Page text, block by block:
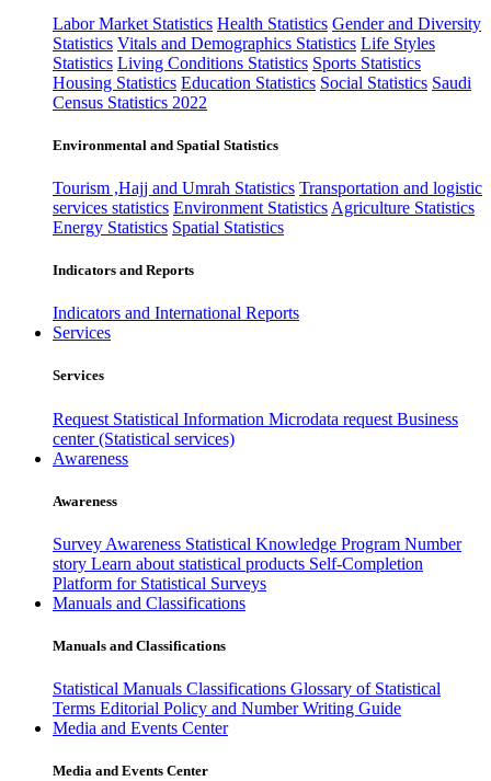
Labor Market Statistics Health Statistics Gender and Diversity
Statistics Vitals and Demographics Statistics Life Styles
Statistics Living Conditions Statistics Sports Statistics
Housing Statistics Education Statistics Social Statistics Saudi
Census Statistics 2022
Environmental and Spatial Statistics
Tourism ,Hajj and Umrah Statistics Transportation and logistic
services statistics Environment Statistics Agriculture Statistics
Energy Statistics Spatial Statistics
Indicators and Reports
Indicators and International Reports
Services
Services
Request Statistical Information Microdata request Business
center (Statistical services)
Awareness
Awareness
Survey Awareness Statistical Knowledge Program Number
story Learn about statistical products Self-Completion
Platform for Statistical Surveys
Manuals and Classifications
Manuals and Classifications
Statistical Manuals Classifications Glossary of Statistical
Terms Editorial Policy and Number Writing Guide
Media and Events Center
Media and Events Center